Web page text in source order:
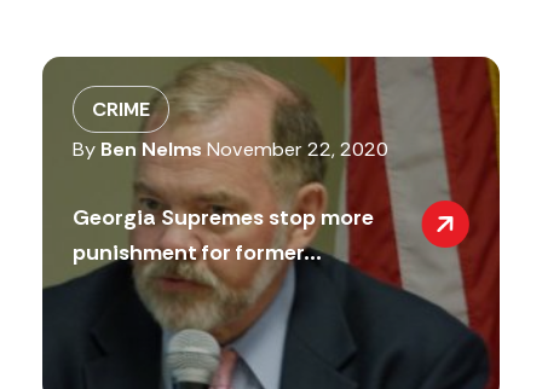
CRIME
By Ben Nelms November 22, 2020
Georgia Supremes stop more
punishment for former...